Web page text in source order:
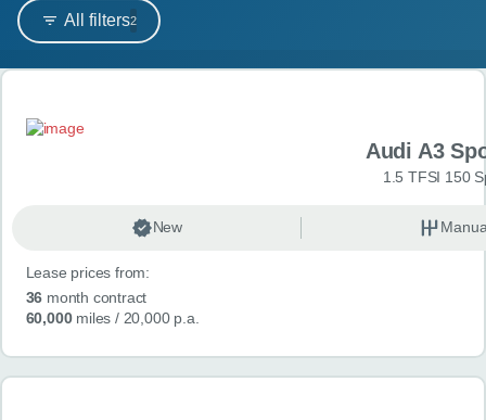
CONTACT
All filters2
Search results
Audi A3
1.5 TFSI 150
New
Lease prices from:
36 month contract
60,000miles / 20,000 p.a.